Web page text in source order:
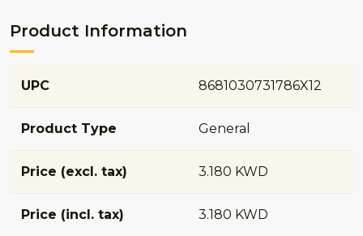
Product Information
UPC 8681030731786X12
Product Type General
Price (excl. tax) 3.180 KWD
Price (incl. tax) 3.180 KWD